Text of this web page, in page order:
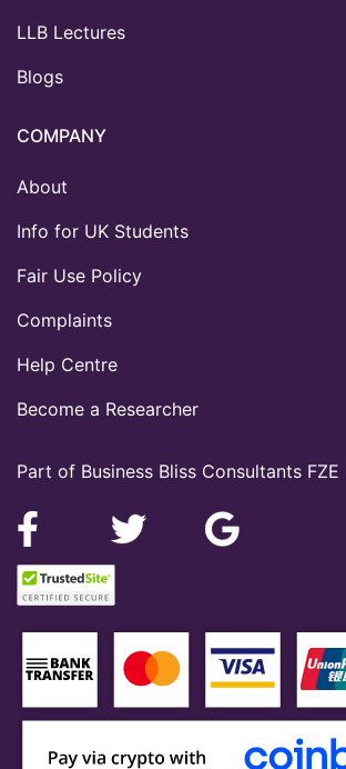
Part of Business Bliss Consultants FZE
LLB Lectures
Blogs
COMPANY
About
Info for UK Students
Fair Use Policy
Complaints
Help Centre
Become a Researcher